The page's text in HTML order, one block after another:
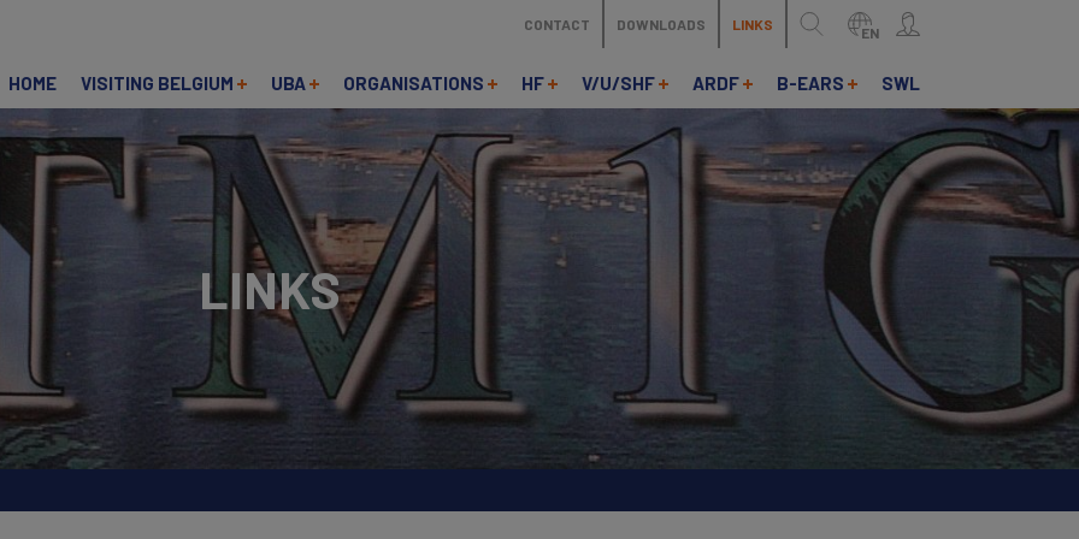
CONTACT DOWNLOADS LINKS EN
HOME VISITING BELGIUM UBA ORGANISATIONS HF V/U/SHF ARDF B-EARS SWL
LINKS